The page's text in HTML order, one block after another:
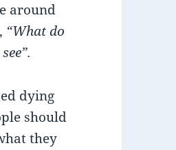
around
“What do
dying
should
they